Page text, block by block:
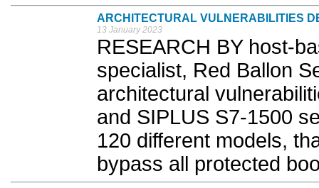
ARCHITECTURAL VULNERABILITIES
13 January 2023
RESEARCH BY host-
specialist, Red Ballon
architectural
and SIPLUS S7-1500
120 different models,
bypass all protected